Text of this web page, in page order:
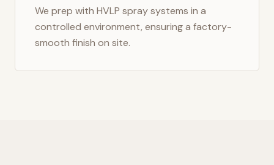
We prep with HVLP spray systems in a
controlled environment, ensuring a factory-
smooth finish on site.